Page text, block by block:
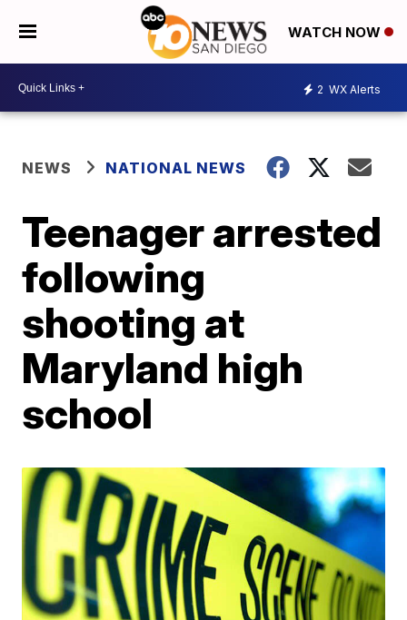
WATCH NOW
2 WX Alerts
NEWS NATIONAL NEWS
Teenager arrested
following
shooting at
Maryland high
school